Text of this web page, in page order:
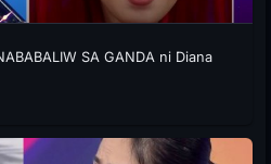
SA GANDA ni Diana